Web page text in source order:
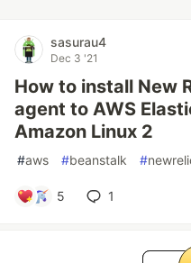
sasurau4
Dec 3 '21
How to install New
agent to AWS
Amazon Linux 2
#aws #beanstalk #
5 1